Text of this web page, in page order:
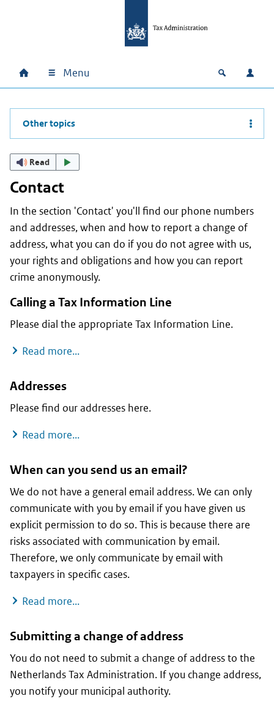
Main navigation
Home Menu Open Log
Other topics
Read
Contact
In the section 'Contact' you'll find our phone numbers
and addresses, when and how to report a change of
address, what you can do if you do not agree with us,
your rights and obligations and how you can report
crime anonymously.
Calling a Tax Information Line
Please dial the appropriate Tax Information Line.
Read more...Calling a Tax Information Line
Addresses
Please find our addresses here.
Read more...Addresses
When can you send us an email?
We do not have a general email address. We can only
communicate with you by email if you have given us
explicit permission to do so. This is because there are
risks associated with communication by email.
Therefore, we only communicate by email with
taxpayers in specific cases.
Read more...When can you send us an email?
Submitting a change of address
You do not need to submit a change of address to the
Netherlands Tax Administration. If you change address,
you notify your municipal authority.